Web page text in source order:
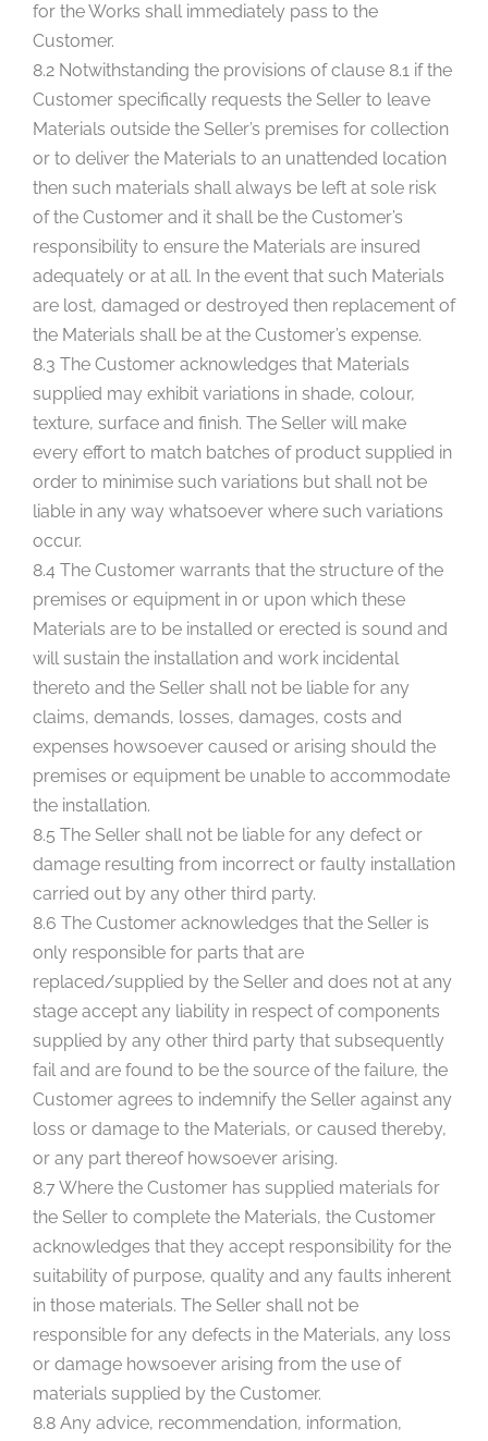
for the Works shall immediately pass to the
Customer.
8.2 Notwithstanding the provisions of clause 8.1 if the
Customer specifically requests the Seller to leave
Materials outside the Seller’s premises for collection
or to deliver the Materials to an unattended location
then such materials shall always be left at sole risk
of the Customer and it shall be the Customer’s
responsibility to ensure the Materials are insured
adequately or at all. In the event that such Materials
are lost, damaged or destroyed then replacement of
the Materials shall be at the Customer’s expense.
8.3 The Customer acknowledges that Materials
supplied may exhibit variations in shade, colour,
texture, surface and finish. The Seller will make
every effort to match batches of product supplied in
order to minimise such variations but shall not be
liable in any way whatsoever where such variations
occur.
8.4 The Customer warrants that the structure of the
premises or equipment in or upon which these
Materials are to be installed or erected is sound and
will sustain the installation and work incidental
thereto and the Seller shall not be liable for any
claims, demands, losses, damages, costs and
expenses howsoever caused or arising should the
premises or equipment be unable to accommodate
the installation.
8.5 The Seller shall not be liable for any defect or
damage resulting from incorrect or faulty installation
carried out by any other third party.
8.6 The Customer acknowledges that the Seller is
only responsible for parts that are
replaced/supplied by the Seller and does not at any
stage accept any liability in respect of components
supplied by any other third party that subsequently
fail and are found to be the source of the failure, the
Customer agrees to indemnify the Seller against any
loss or damage to the Materials, or caused thereby,
or any part thereof howsoever arising.
8.7 Where the Customer has supplied materials for
the Seller to complete the Materials, the Customer
acknowledges that they accept responsibility for the
suitability of purpose, quality and any faults inherent
in those materials. The Seller shall not be
responsible for any defects in the Materials, any loss
or damage howsoever arising from the use of
materials supplied by the Customer.
8.8 Any advice, recommendation, information,